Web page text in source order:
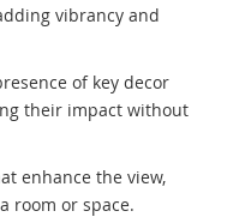
vibrancy and
of key decor
their impact without
enhance the view,
room or space.